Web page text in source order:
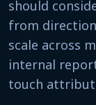
should
from
scale across
internal
touch